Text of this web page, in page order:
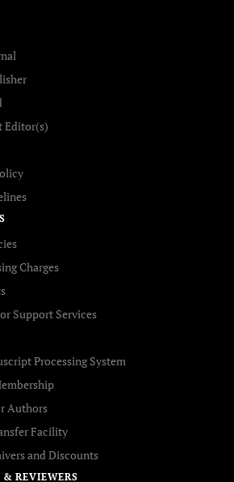
Editor(s)
Charges
Support Services
Processing System
Authors
Facility
and Discounts
REVIEWERS